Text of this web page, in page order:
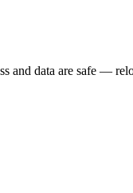
and data are safe —